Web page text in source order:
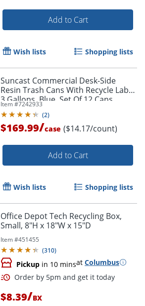
Add to Cart
Wish lists Shopping lists
Suncast Commercial Desk-Side
Resin Trash Cans With Recycle Label,
3 Gallons, Blue, Set Of 12 Cans
Item #7242933
(2)
$169.99/case ($14.17/count)
Add to Cart
Wish lists Shopping lists
Office Depot Tech Recycling Box,
Small, 8"H x 18"W x 15"D
Item #451455
(310)
Pickup in 10 minsat Columbus
$8.39/BX